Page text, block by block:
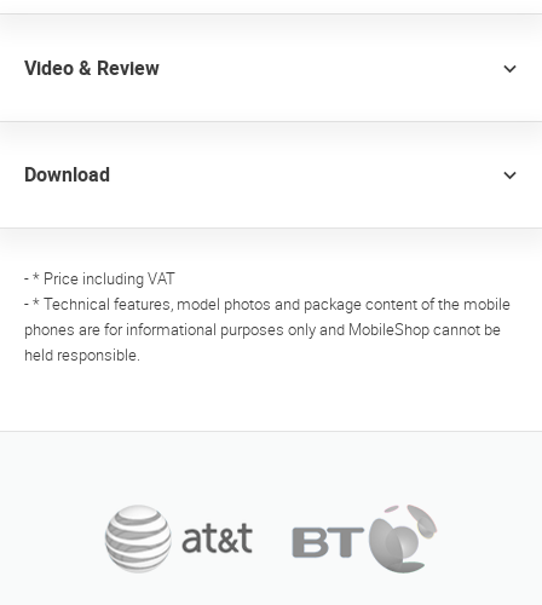
Video & Review
Download
- * Price including VAT
- * Technical features, model photos and package content of the mobile
phones are for informational purposes only and MobileShop cannot be
held responsible.